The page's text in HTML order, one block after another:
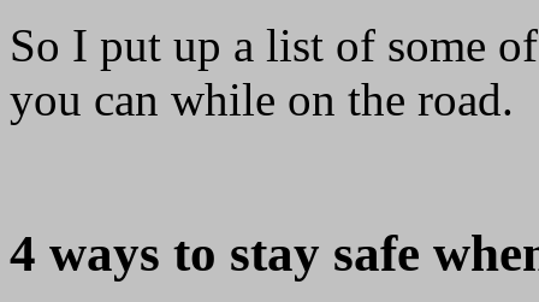
So I put up a list of some
you can while on the road.
4 ways to stay safe